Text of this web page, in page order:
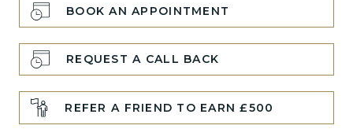
BOOK AN APPOINTMENT
REQUEST A CALL BACK
REFER A FRIEND TO EARN £500